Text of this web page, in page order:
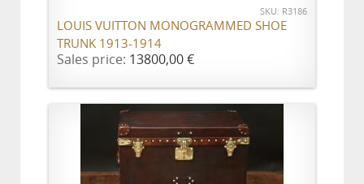
SKU: R3186
LOUIS VUITTON MONOGRAMMED SHOE
TRUNK 1913-1914
Sales price: 13800,00 €